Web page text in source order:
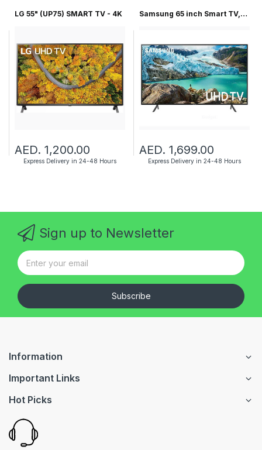
LG 55" (UP75) SMART TV - 4K
AED. 1,200.00
Express Delivery in 24-48 Hours
Samsung 65 inch Smart TV,
AED. 1,699.00
Express Delivery in 24-48 Hours
Sign up to Newsletter
Subscribe
Information
Important Links
Hot Picks